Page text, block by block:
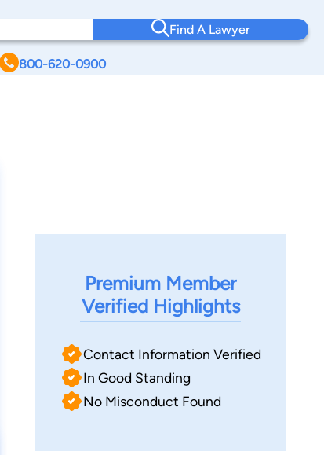
Find A Lawyer
800-620-0900
Premium Member
Verified Highlights
Contact Information Verified
In Good Standing
No Misconduct Found